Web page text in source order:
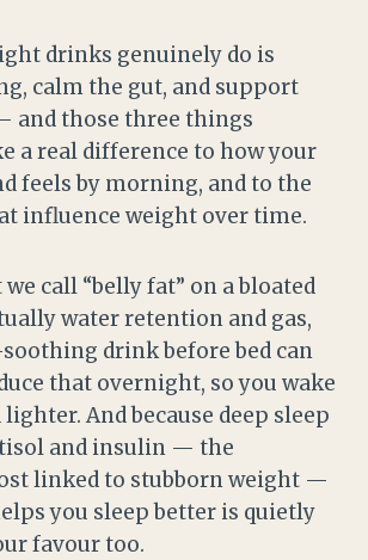
drinks genuinely do is
calm the gut, and support
and those three things
a real difference to how your
feels by morning, and to the
influence weight over time.
call “belly fat” on a bloated
water retention and gas,
drink before bed can
that overnight, so you wake
And because deep sleep
and insulin — the
linked to stubborn weight —
you sleep better is quietly
favour too.